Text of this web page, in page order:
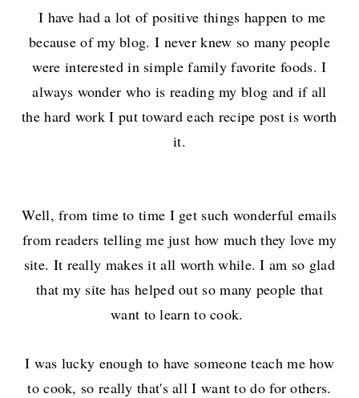
I have had a lot of positive things happen to me
because of my blog. I never knew so many people
were interested in simple family favorite foods. I
always wonder who is reading my blog and if all
the hard work I put toward each recipe post is worth
it.
Well, from time to time I get such wonderful emails
from readers telling me just how much they love my
site. It really makes it all worth while. I am so glad
that my site has helped out so many people that
want to learn to cook.
I was lucky enough to have someone teach me how
to cook, so really that's all I want to do for others.